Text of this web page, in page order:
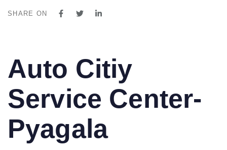
SHARE ON
IN:
Auto Citiy
Service Center-
Pyagala
on: